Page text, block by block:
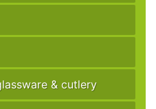
& cutlery